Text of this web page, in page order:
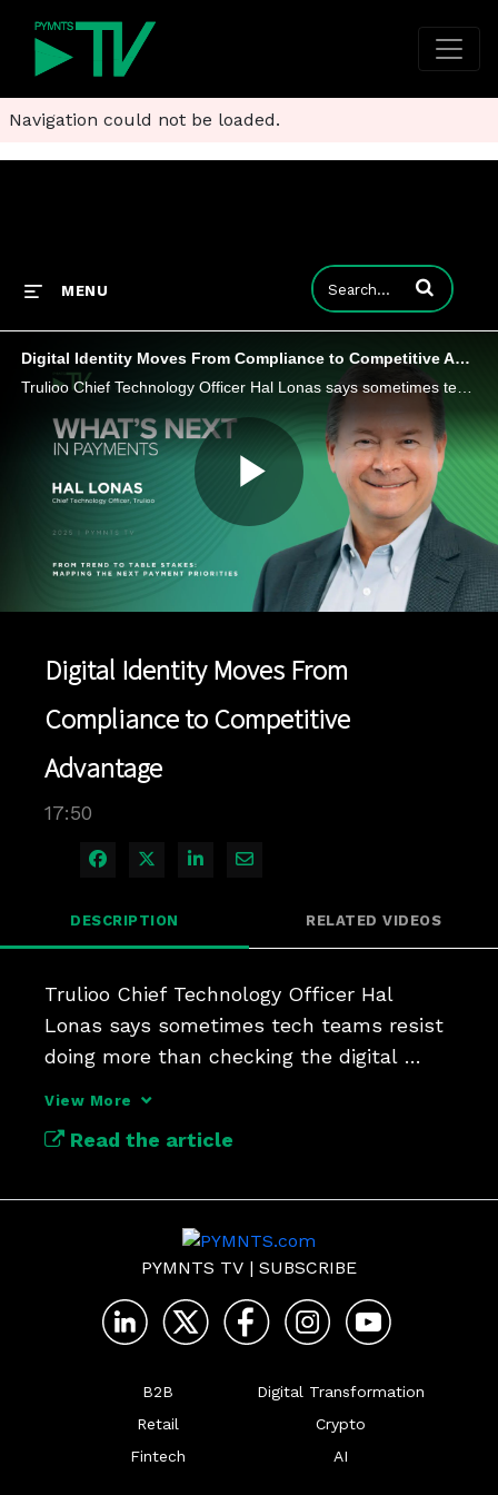
Navigation could not be loaded.
MENU Enter terms to
Digital Identity Moves From Compliance to Competitive Advantage
Trulioo Chief Technology Officer Hal Lonas says sometimes tech teams resist doing more than checking the digital identity compliance box.
Play
Digital Identity Moves From
Compliance to Competitive
Advantage
17:50
Share on Facebook
Share on X
Share on LinkedIn
Share via Email
DESCRIPTION RELATED VIDEOS
Trulioo Chief Technology Officer Hal
Lonas says sometimes tech teams resist
doing more than checking the digital
View More
Read the article
PYMNTS TV | SUBSCRIBE
B2B
Retail
Fintech
Digital Transformation
Crypto
AI